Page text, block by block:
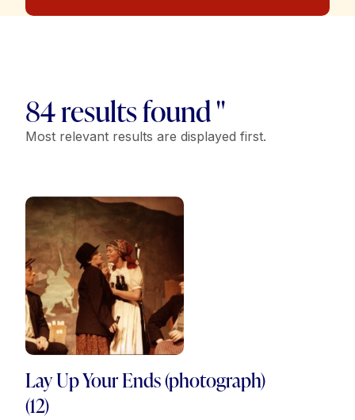
84 results found "
Most relevant results are displayed first.
Lay Up Your Ends (photograph)
(12)